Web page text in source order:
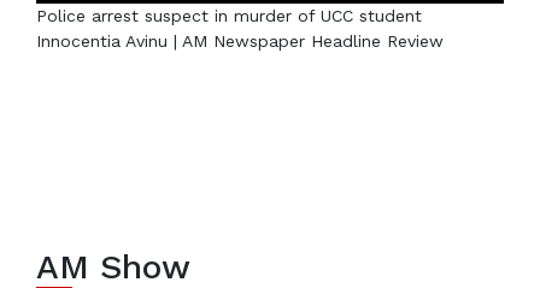
Police arrest suspect in murder of UCC student
Innocentia Avinu | AM Newspaper Headline Review
AM Show